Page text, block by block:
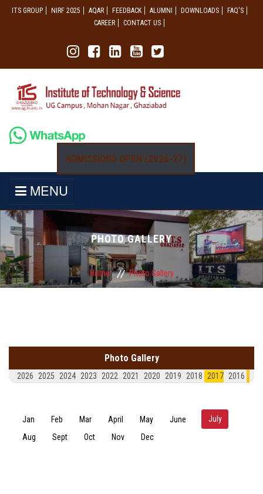
ITS GROUP NIRF 2025 AQAR FEEDBACK ALUMNI DOWNLOADS
FAQ'S
CAREER
CONTACT US
ADMISSIONS OPEN (2026-27)
MENU
PHOTO GALLERY
Home Photo Gallery
Jan Feb Mar April May June July(active tab)
Aug
Sept Oct Nov Dec
Photo Gallery
2026 2025 2024 2023 2022 2021 2020 2019 2018 2017 2016